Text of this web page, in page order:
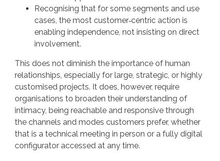
Recognising that for some segments and use
cases, the most customer‑centric action is
enabling independence, not insisting on direct
involvement.
This does not diminish the importance of human
relationships, especially for large, strategic, or highly
customised projects. It does, however, require
organisations to broaden their understanding of
intimacy, being reachable and responsive through
the channels and modes customers prefer, whether
that is a technical meeting in person or a fully digital
configurator accessed at any time.